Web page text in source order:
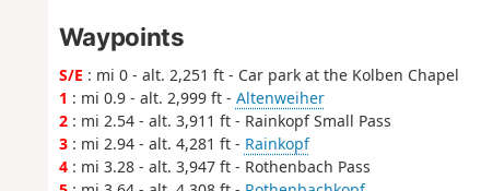
Waypoints
S/E : mi 0 - alt. 2,251 ft - Car park at the Kolben Chapel
1 : mi 0.9 - alt. 2,999 ft - Altenweiher
2: mi 2.54 - alt. 3,911 ft - Rainkopf Small Pass
3: mi 2.94 - alt. 4,281 ft - Rainkopf
4: mi 3.28 - alt. 3,947 ft - Rothenbach Pass